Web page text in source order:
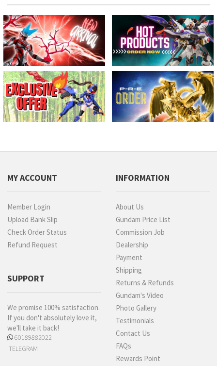
MY ACCOUNT
Member Login
Upload Bank Slip
Check Order Status
Refund Request
SUPPORT
We promise 100% satisfaction.
If you don't absolutely love it,
we'll take it back!
60189882022
TELEGRAM
INFORMATION
About Us
Gundam Price List
Commission Job
Dealership
Payment
Shipping
Returns & Refunds
Gundam's Video
Photo Gallery
Testimonials
Contact Us
FAQs
Rewards Point